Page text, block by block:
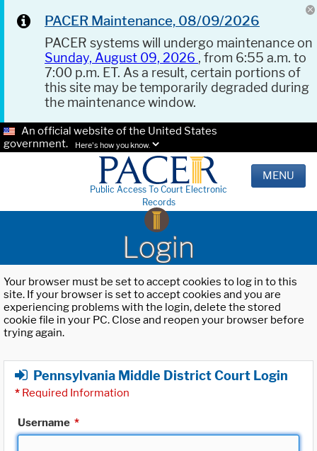
PACER Maintenance, 08/09/2026
PACER systems will undergo maintenance on
Sunday, August 09, 2026 , from 6:55 a.m. to
7:00 p.m. ET. As a result, certain portions of
this site may be temporarily degraded during
the maintenance window.
An official website of the United States
government.
Here's how you know.
Public Access To Court Electronic
Records
MENU
Login
Your browser must be set to accept cookies to log in to this
site. If your browser is set to accept cookies and you are
experiencing problems with the login, delete the stored
cookie file in your PC. Close and reopen your browser before
trying again.
Pennsylvania Middle District Court Login
* Required Information
Username *